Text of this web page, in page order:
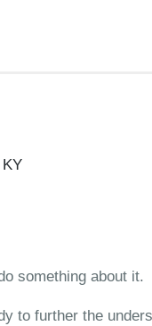
something about it.
to further the